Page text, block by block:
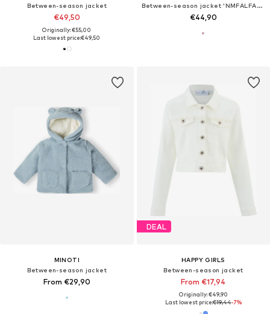
Between-season jacket
€49,50
Originally: €55,00
Last lowest price:€49,50
Between-season jacket 'NMFALFA08'
€44,90
MINOTI
Between-season jacket
From €29,90
DEAL
HAPPY GIRLS
Between-season jacket
From €17,94
Originally: €49,90
Last lowest price:€19,44-7%